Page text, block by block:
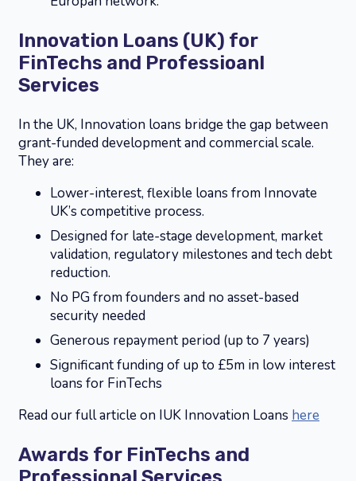
Innovation Loans (UK) for
FinTechs and Professioanl
Services
In the UK, Innovation loans bridge the gap between
grant-funded development and commercial scale.
They are:
Lower-interest, flexible loans from Innovate
UK’s competitive process.
Designed for late-stage development, market
validation, regulatory milestones and tech debt
reduction.
No PG from founders and no asset-based
security needed
Generous repayment period (up to 7 years)
Significant funding of up to £5m in low interest
loans for FinTechs
Read our full article on IUK Innovation Loans here
Awards for FinTechs and